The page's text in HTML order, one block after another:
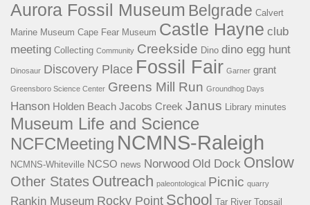
Aurora Fossil Museum Belgrade Calvert
Marine Museum Cape Fear Museum Castle Hayne club
meeting Collecting Community Creekside Dino dino egg hunt
Dinosaur Discovery Place Fossil Fair Garner grant
Greensboro Science Center Greens Mill Run Groundhog Days
Hanson Holden Beach Jacobs Creek Janus Library minutes
Museum Life and Science
NCFCMeeting NCMNS-Raleigh
NCMNS-Whiteville NCSO news Norwood Old Dock Onslow
Other States Outreach paleontological Picnic quarry
Rankin Museum Rocky Point School Tar River Topsail